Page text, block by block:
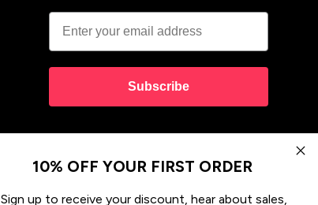
Subscribe
10% OFF YOUR FIRST ORDER
Sign up to receive your discount, hear about sales,